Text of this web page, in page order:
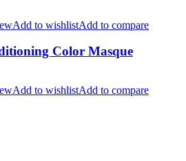
Add to wishlistAdd to compare
Color Masque
Add to wishlistAdd to compare